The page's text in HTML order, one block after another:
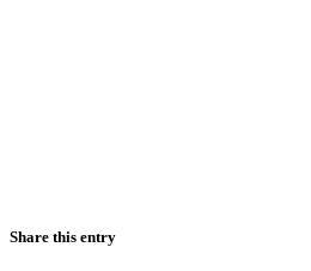
Share this entry